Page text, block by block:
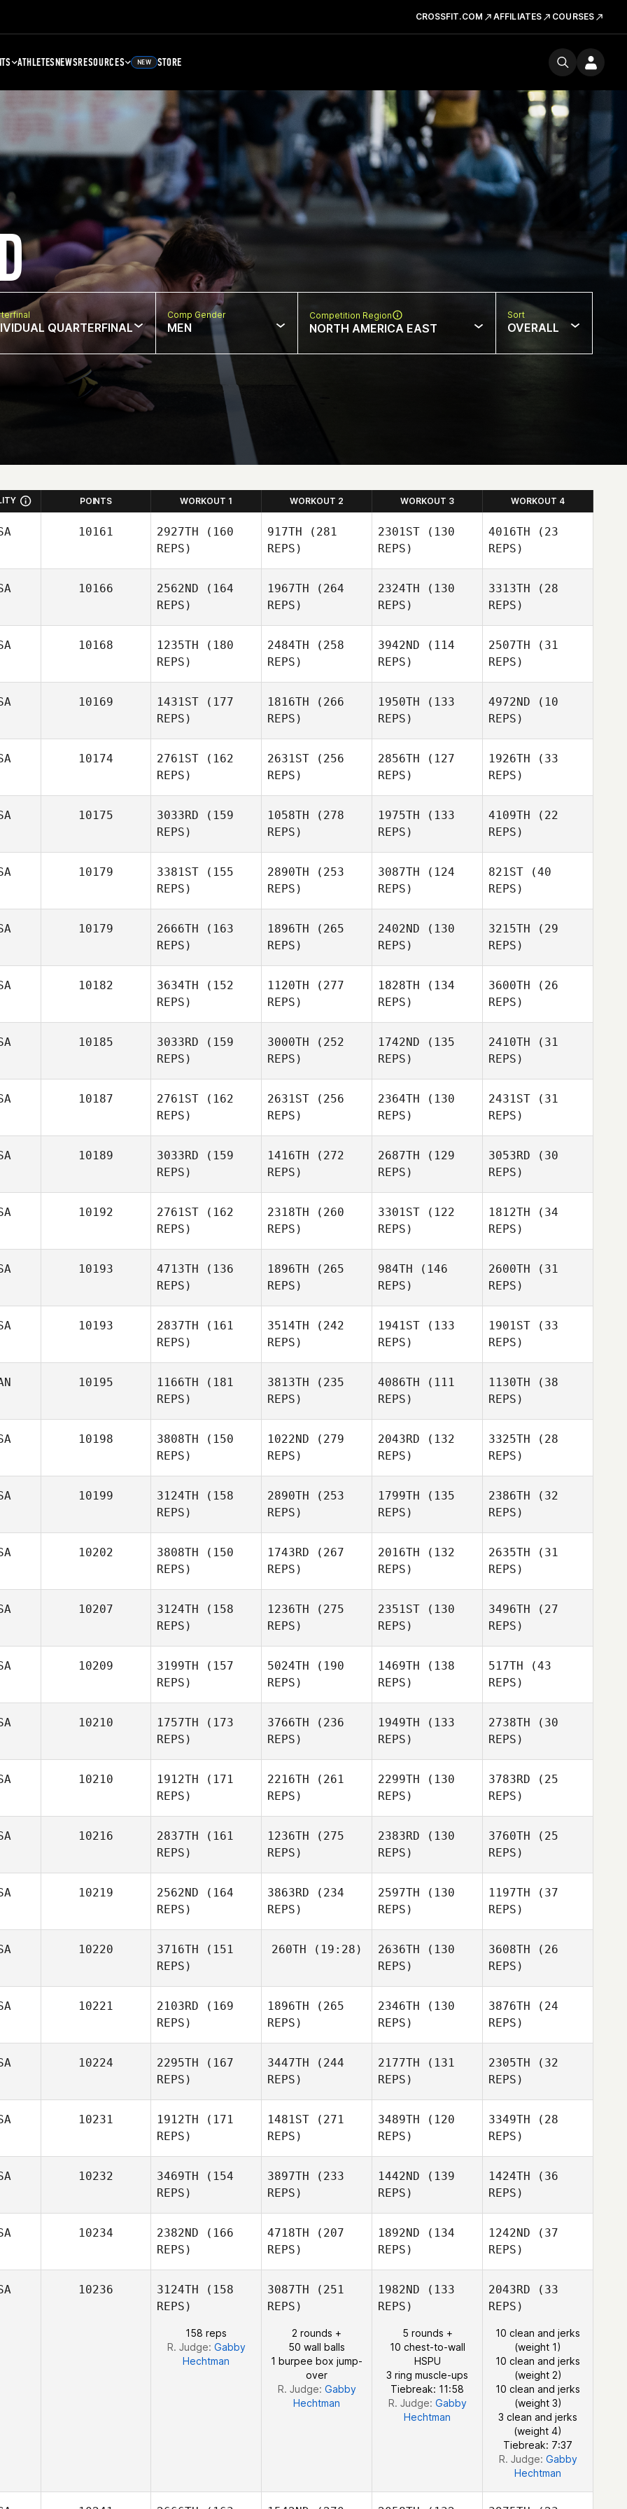
CROSSFIT.COM AFFILIATES COURSES
ATHLETESNEWSRESOURCES NEW STORE
QUARTERFINAL
Comp Gender
MEN
Competition Region
NORTH AMERICA EAST
Sort
OVERALL
POINTS WORKOUT 1 WORKOUT 2 WORKOUT 3 WORKOUT 4
10161 2927TH (160
REPS)
917TH (281
REPS)
2301ST (130
REPS)
4016TH (23
REPS)
10166 2562ND (164
REPS)
1967TH (264
REPS)
Jennifer
2324TH (130
REPS)
Jennifer
3313TH (28
REPS)
Wertz
10168 1235TH (180
REPS)
2484TH (258
REPS)
3942ND (114
REPS)
2507TH (31
REPS)
10169 1431ST (177
REPS)
1816TH (266
REPS)
Kate
Carannante
1950TH (133
REPS)
4972ND (10
REPS)
Reinoehl
10174 2761ST (162
REPS)
Felicia
2631ST (256
REPS)
Thibault
2856TH (127
REPS)
Akins
1926TH (33
REPS)
Julie
10175 3033RD (159
REPS)
1058TH (278
REPS)
1975TH (133
REPS)
4109TH (22
REPS)
10179 3381ST (155
REPS)
2890TH (253
REPS)
Celia
Osorno
3087TH (124
REPS)
Tom
Fameree
821ST (40
REPS)
10179 2666TH (163
REPS)
Robert
Trolinger
1896TH (265
REPS)
Trolinger
2402ND (130
REPS)
Trolinger
3215TH (29
REPS)
10182 3634TH (152
REPS)
1120TH (277
REPS)
1828TH (134
REPS)
3600TH (26
REPS)
10185 3033RD (159
REPS)
3000TH (252
REPS)
Jeff
Bavisotto
1742ND (135
REPS)
2410TH (31
REPS)
10187 2761ST (162
REPS)
2631ST (256
REPS)
Dylan
Joffrion
2364TH (130
REPS)
2431ST (31
REPS)
10189 3033RD (159
REPS)
1416TH (272
REPS)
R. Scott
2687TH (129
REPS)
Morgan
3053RD (30
REPS)
Burr
10192 2761ST (162
REPS)
Joshua
2318TH (260
REPS)
Davis
3301ST (122
REPS)
Davis
1812TH (34
REPS)
Joshua
10193 4713TH (136
REPS)
1896TH (265
REPS)
984TH (146
REPS)
2600TH (31
REPS)
10193 2837TH (161
REPS)
3514TH (242
REPS)
1941ST (133
REPS)
1901ST (33
REPS)
10195 1166TH (181
REPS)
3813TH (235
REPS)
4086TH (111
REPS)
1130TH (38
REPS)
10198 3808TH (150
REPS)
Vince
1022ND (279
REPS)
Vallez
2043RD (132
REPS)
Vince
3325TH (28
REPS)
10199 3124TH (158
REPS)
2890TH (253
REPS)
Bryn Jafri
1799TH (135
REPS)
2386TH (32
REPS)
10202 3808TH (150
REPS)
1743RD (267
REPS)
2016TH (132
REPS)
2635TH (31
REPS)
10207 3124TH (158
REPS)
1236TH (275
REPS)
James
Roberts
2351ST (130
REPS)
James
Michael Walters
3496TH (27
REPS)
Vyverberg
10209 3199TH (157
REPS)
Dave
Garonzik
5024TH (190
REPS)
Garonzik
1469TH (138
REPS)
Dave
Garonzik
517TH (43
REPS)
Dave
Garonzik
10210 1757TH (173
REPS)
3766TH (236
REPS)
1949TH (133
REPS)
2738TH (30
REPS)
10210 1912TH (171
REPS)
Danielle
Whitlock
2216TH (261
REPS)
Whitlock
2299TH (130
REPS)
Whitlock
3783RD (25
REPS)
10216 2837TH (161
REPS)
1236TH (275
REPS)
2383RD (130
REPS)
Keith
Mackey
3760TH (25
REPS)
Mackey
10219 2562ND (164
REPS)
3863RD (234
REPS)
2597TH (130
REPS)
Austin
1197TH (37
REPS)
10220 3716TH (151
REPS)
260TH (19:28)
William
Humenuk
2636TH (130
REPS)
William
Humenuk
3608TH (26
REPS)
Humenuk
10221 2103RD (169
REPS)
Nathan
Kuffrey
1896TH (265
REPS)
Kuffrey
2346TH (130
REPS)
Kuffrey
3876TH (24
REPS)
10224 2295TH (167
REPS)
Bethany
Beddow
3447TH (244
REPS)
2177TH (131
REPS)
Bethany
Beddow
2305TH (32
REPS)
Bethany
Beddow
10231 1912TH (171
REPS)
1481ST (271
REPS)
3489TH (120
REPS)
3349TH (28
REPS)
10232 3469TH (154
REPS)
3897TH (233
REPS)
Josh
Kraemer
1442ND (139
REPS)
1424TH (36
REPS)
Josh
Kraemer
10234 2382ND (166
REPS)
4718TH (207
REPS)
1892ND (134
REPS)
1242ND (37
REPS)
10236 3124TH (158
REPS)
158 reps
R. Judge: Gabby
Hechtman
3087TH (251
REPS)
2 rounds +
50 wall balls
1 burpee box jump-
over
R. Judge: Gabby
Hechtman
1982ND (133
REPS)
5 rounds +
10 chest-to-wall
HSPU
3 ring muscle-ups
Tiebreak: 11:58
R. Judge: Gabby
Hechtman
2043RD (33
REPS)
10 clean and jerks
(weight 1)
10 clean and jerks
(weight 2)
10 clean and jerks
(weight 3)
3 clean and jerks
(weight 4)
Tiebreak: 7:37
R. Judge: Gabby
Hechtman